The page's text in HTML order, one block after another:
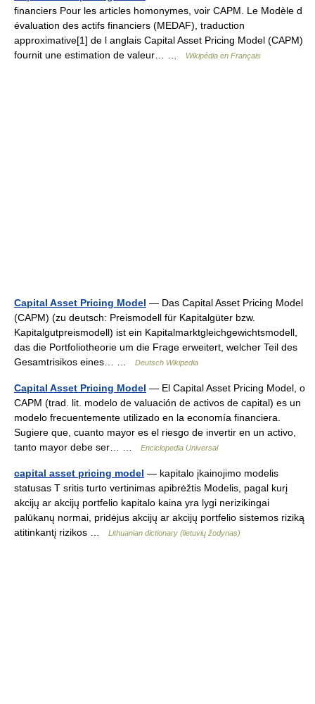
financiers Pour les articles homonymes, voir CAPM. Le Modèle d
évaluation des actifs financiers (MEDAF), traduction
approximative[1] de l anglais Capital Asset Pricing Model (CAPM)
fournit une estimation de valeur… …
Wikipédia en Français
Capital Asset Pricing Model — Das Capital Asset Pricing Model
(CAPM) (zu deutsch: Preismodell für Kapitalgüter bzw.
Kapitalgutpreismodell) ist ein Kapitalmarktgleichgewichtsmodell,
das die Portfoliotheorie um die Frage erweitert, welcher Teil des
Gesamtrisikos eines… …
Deutsch Wikipedia
Capital Asset Pricing Model — El Capital Asset Pricing Model, o
CAPM (trad. lit. modelo de valuación de activos de capital) es un
modelo frecuentemente utilizado en la economía financiera.
Sugiere que, cuanto mayor es el riesgo de invertir en un activo,
tanto mayor debe ser… …
Enciclopedia Universal
capital asset pricing model — kapitalo įkainojimo modelis
statusas T sritis turto vertinimas apibrėžtis Modelis, pagal kurį
akcijų ar akcijų portfelio kapitalo kaina yra lygi nerizikingai
palūkanų normai, pridėjus akcijų ar akcijų portfelio sistemos riziką
atitinkantį rizikos …
Lithuanian dictionary (lietuvių žodynas)